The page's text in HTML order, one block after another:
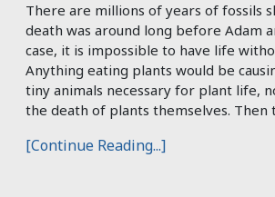
There are millions of years of fossils
death was around long before Adam
case, it is impossible to have life
Anything eating plants would be
tiny animals necessary for plant life,
the death of plants themselves.
[Continue Reading...]